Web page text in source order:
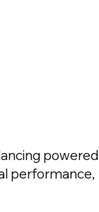
powered
performance,